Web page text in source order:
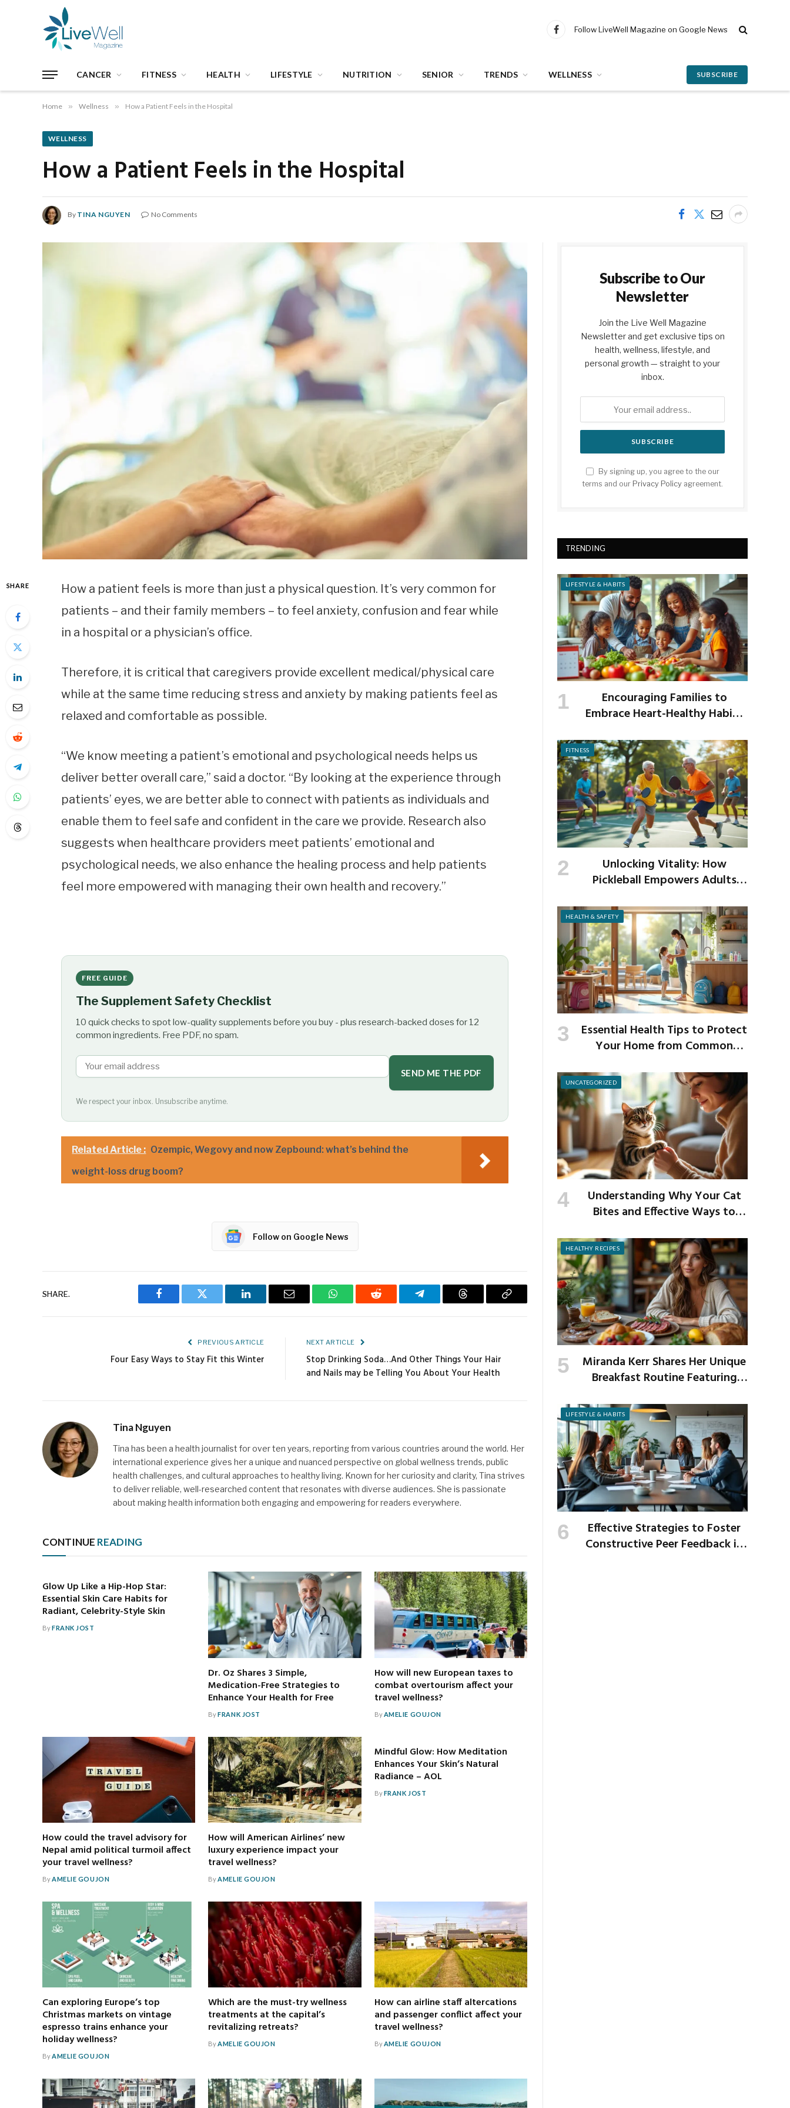
Facebook
Follow LiveWell Magazine on Google News
CANCER FITNESS HEALTH LIFESTYLE NUTRITION SENIOR TRENDS WELLNESS SUBSCRIBE
Home » Wellness » How a Patient Feels in the Hospital
WELLNESS
How a Patient Feels in the Hospital
By TINA NGUYEN No Comments
SHARE
How a patient feels is more than just a physical question. It’s very common for
patients – and their family members – to feel anxiety, confusion and fear while
in a hospital or a physician’s office.
Therefore, it is critical that caregivers provide excellent medical/physical care
while at the same time reducing stress and anxiety by making patients feel as
relaxed and comfortable as possible.
“We know meeting a patient’s emotional and psychological needs helps us
deliver better overall care,” said a doctor. “By looking at the experience through
patients’ eyes, we are better able to connect with patients as individuals and
enable them to feel safe and confident in the care we provide. Research also
suggests when healthcare providers meet patients’ emotional and
psychological needs, we also enhance the healing process and help patients
feel more empowered with managing their own health and recovery.”
FREE GUIDE
The Supplement Safety Checklist
10 quick checks to spot low-quality supplements before you buy - plus research-backed doses for 12
common ingredients. Free PDF, no spam.
SEND ME THE PDF
We respect your inbox. Unsubscribe anytime.
Related Article : Ozempic, Wegovy and now Zepbound: what’s behind the
weight-loss drug boom?
Follow on Google News
SHARE.
Facebook Twitter LinkedIn Email WhatsAppReddit Telegram Threads
Copy
PREVIOUS ARTICLE
Four Easy Ways to Stay Fit this Winter
NEXT ARTICLE
Stop Drinking Soda…And Other Things Your Hair
and Nails may be Telling You About Your Health
Tina Nguyen
Tina has been a health journalist for over ten years, reporting from various countries around the world. Her
international experience gives her a unique and nuanced perspective on global wellness trends, public
health challenges, and cultural approaches to healthy living. Known for her curiosity and clarity, Tina strives
to deliver reliable, well-researched content that resonates with diverse audiences. She is passionate
about making health information both engaging and empowering for readers everywhere.
CONTINUE READING
Glow Up Like a Hip-Hop Star:
Essential Skin Care Habits for
Radiant, Celebrity-Style Skin
ByFRANK JOST
Dr. Oz Shares 3 Simple,
Medication-Free Strategies to
Enhance Your Health for Free
ByFRANK JOST
How will new European taxes to
combat overtourism affect your
travel wellness?
By AMELIE GOUJON
How could the travel advisory for
Nepal amid political turmoil affect
your travel wellness?
ByAMELIE GOUJON
How will American Airlines’ new
luxury experience impact your
travel wellness?
ByAMELIE GOUJON
Mindful Glow: How Meditation
Enhances Your Skin’s Natural
Radiance – AOL
ByFRANK JOST
Can exploring Europe’s top
Christmas markets on vintage
espresso trains enhance your
holiday wellness?
ByAMELIE GOUJON
Which are the must-try wellness
treatments at the capital’s
revitalizing retreats?
ByAMELIE GOUJON
How can airline staff altercations
and passenger conflict affect your
travel wellness?
ByAMELIE GOUJON
Subscribe to Our
Newsletter
Join the Live Well Magazine
Newsletter and get exclusive tips on
health, wellness, lifestyle, and
personal growth — straight to your
inbox.
By signing up, you agree to the our
terms and our Privacy Policy agreement.
TRENDING
LIFESTYLE & HABITS
Encouraging Families to
Embrace Heart-Healthy Habits
FITNESS
Unlocking Vitality: How
Pickleball Empowers Adults
Strength
HEALTH & SAFETY
Essential Health Tips to Protect
Your Home from Common
UNCATEGORIZED
Understanding Why Your Cat
Bites and Effective Ways to
HEALTHY RECIPES
Miranda Kerr Shares Her Unique
Breakfast Routine Featuring
LIFESTYLE & HABITS
Effective Strategies to Foster
Constructive Peer Feedback in